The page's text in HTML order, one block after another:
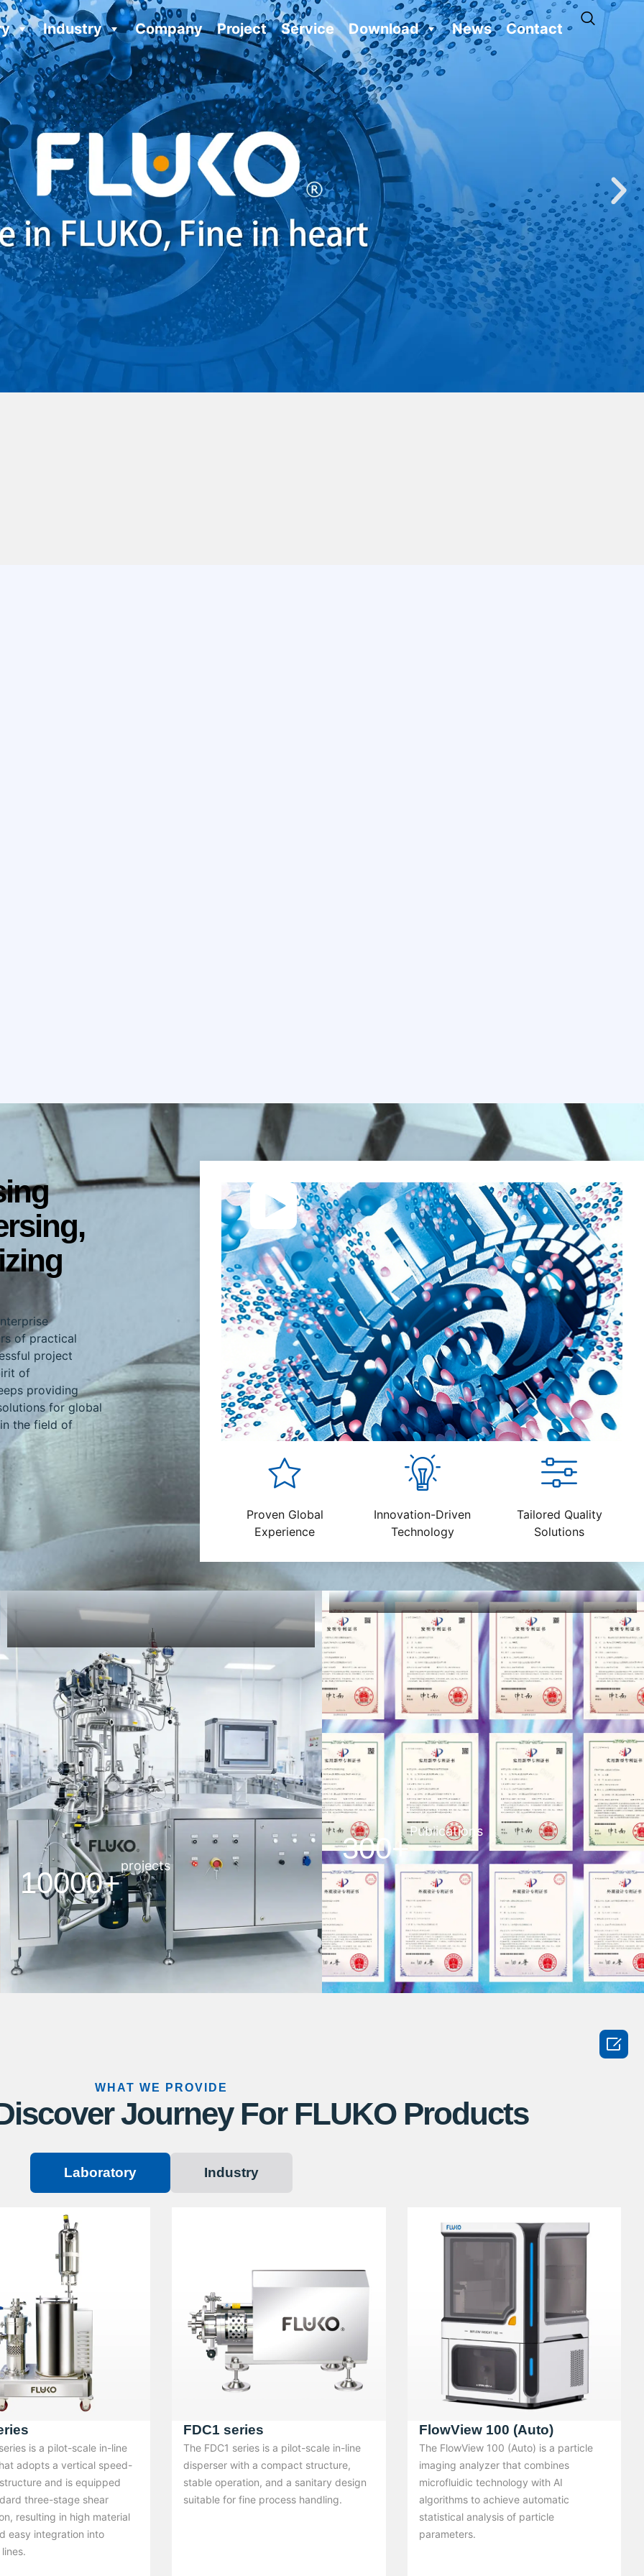
Industry Company Project Service Download News Contact
of practical
project
of
providing
for global
the field of
Proven Global
Experience
Innovation-Driven
Technology
Tailored Quality
Solutions
10000+
projects
300+
Publications
WHAT WE PROVIDE
Journey For FLUKO Products
Laboratory Industry
is a pilot-scale in-line
adopts a vertical speed-
and is equipped
three-stage shear
resulting in high material
easy integration into
FDC1 series
The FDC1 series is a pilot-scale in-line
disperser with a compact structure,
stable operation, and a sanitary design
suitable for fine process handling.
FlowView 100 (Auto)
The FlowView 100 (Auto) is a particle
imaging analyzer that combines
microfluidic technology with AI
algorithms to achieve automatic
statistical analysis of particle
parameters.
